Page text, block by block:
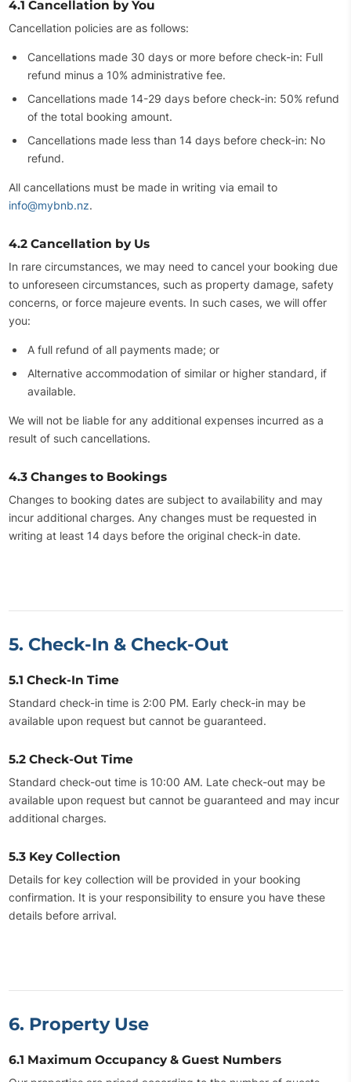
4.1 Cancellation by You
Cancellation policies are as follows:
Cancellations made 30 days or more before check-in: Full
refund minus a 10% administrative fee.
Cancellations made 14-29 days before check-in: 50% refund
of the total booking amount.
Cancellations made less than 14 days before check-in: No
refund.
All cancellations must be made in writing via email to
info@mybnb.nz.
4.2 Cancellation by Us
In rare circumstances, we may need to cancel your booking due
to unforeseen circumstances, such as property damage, safety
concerns, or force majeure events. In such cases, we will offer
you:
A full refund of all payments made; or
Alternative accommodation of similar or higher standard, if
available.
We will not be liable for any additional expenses incurred as a
result of such cancellations.
4.3 Changes to Bookings
Changes to booking dates are subject to availability and may
incur additional charges. Any changes must be requested in
writing at least 14 days before the original check-in date.
5. Check-In & Check-Out
5.1 Check-In Time
Standard check-in time is 2:00 PM. Early check-in may be
available upon request but cannot be guaranteed.
5.2 Check-Out Time
Standard check-out time is 10:00 AM. Late check-out may be
available upon request but cannot be guaranteed and may incur
additional charges.
5.3 Key Collection
Details for key collection will be provided in your booking
confirmation. It is your responsibility to ensure you have these
details before arrival.
6. Property Use
6.1 Maximum Occupancy & Guest Numbers